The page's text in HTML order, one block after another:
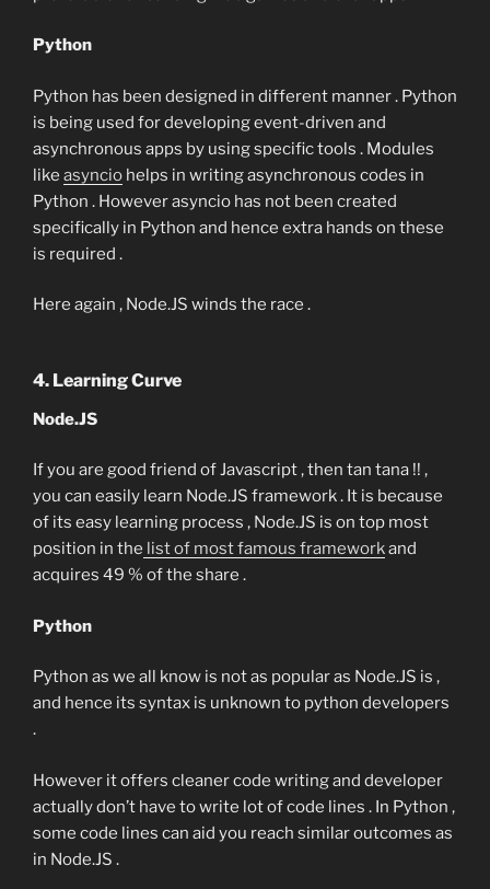
Python
Python has been designed in different manner . Python
is being used for developing event-driven and
asynchronous apps by using specific tools . Modules
like asyncio helps in writing asynchronous codes in
Python . However asyncio has not been created
specifically in Python and hence extra hands on these
is required .
Here again , Node.JS winds the race .
4. Learning Curve
Node.JS
If you are good friend of Javascript , then tan tana !! ,
you can easily learn Node.JS framework . It is because
of its easy learning process , Node.JS is on top most
position in the list of most famous frameworkand
acquires 49 % of the share .
Python
Python as we all know is not as popular as Node.JS is ,
and hence its syntax is unknown to python developers
.
However it offers cleaner code writing and developer
actually don’t have to write lot of code lines . In Python ,
some code lines can aid you reach similar outcomes as
in Node.JS .